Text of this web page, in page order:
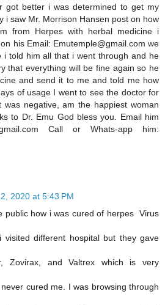
got better i was determined to get my
i saw Mr. Morrison Hansen post on how
from Herpes with herbal medicine i
his Email: Emutemple@gmail.com we
i told him all that i went through and he
that everything will be fine again so he
and send it to me and told me how
of usage I went to see the doctor for
was negative, am the happiest woman
to Dr. Emu God bless you. Email him
Call or Whats-app him:
2020 at 5:43 PM
public how i was cured of herpes Virus
visited different hospital but they gave
Zovirax, and Valtrex which is very
cured me. I was browsing through